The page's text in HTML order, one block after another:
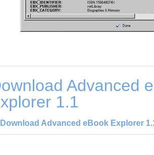
Advanced
1.1
Download Advanced eBook Explorer